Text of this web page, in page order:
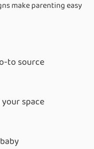
make parenting easy
to source
space